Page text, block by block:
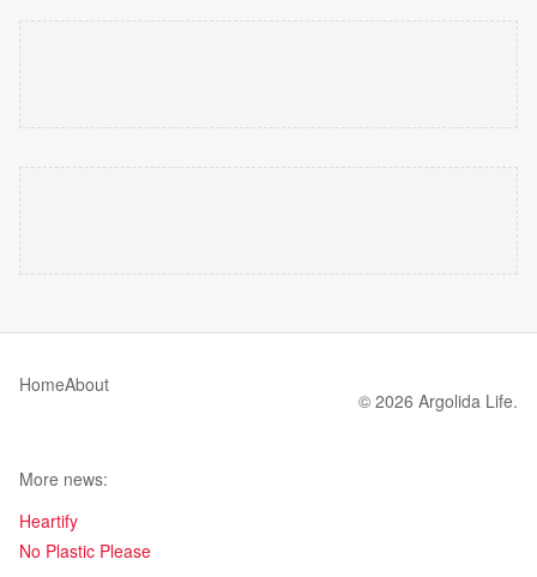
HomeAbout
© 2026 Argolida Life.
More news:
Heartify
No Plastic Please